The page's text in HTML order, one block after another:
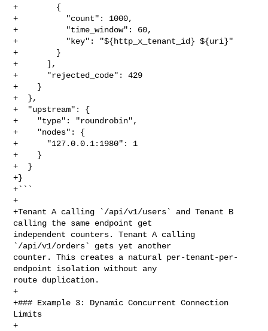
+        {
+          "count": 1000,
+          "time_window": 60,
+          "key": "${http_x_tenant_id} ${uri}"
+        }
+      ],
+      "rejected_code": 429
+    }
+  },
+  "upstream": {
+    "type": "roundrobin",
+    "nodes": {
+      "127.0.0.1:1980": 1
+    }
+  }
+}
+```
+
+Tenant A calling `/api/v1/users` and Tenant B
calling the same endpoint get
independent counters. Tenant A calling
`/api/v1/orders` gets yet another
counter. This creates a natural per-tenant-per-
endpoint isolation without any
route duplication.
+
+### Example 3: Dynamic Concurrent Connection
Limits
+